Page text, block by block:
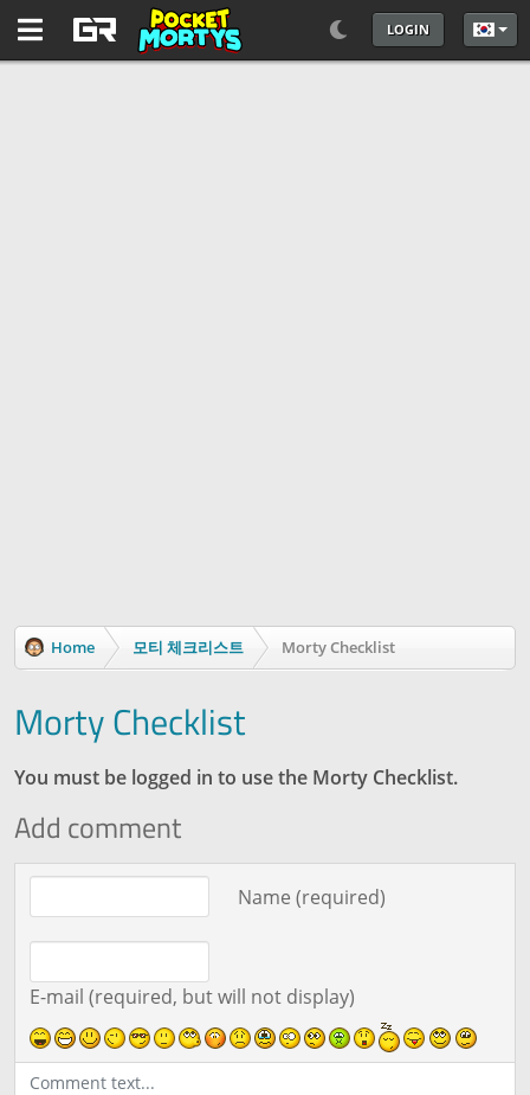
LOGIN 언어를
Home 모티 체크리스트 Morty Checklist
Morty Checklist
You must be logged in to use the Morty Checklist.
Add comment
Name (required)
E-mail (required, but will not display)
Comment text